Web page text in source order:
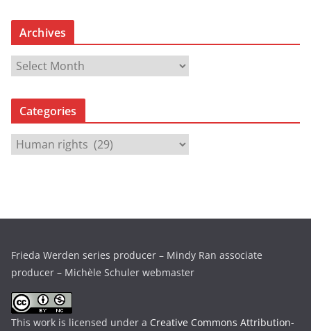
Archives
r
c
i
Categories
a
i
e
s
Frieda Werden series producer – Mindy Ran associate
producer – Michèle Schuler webmaster
This work is licensed under a Creative Commons Attribution-